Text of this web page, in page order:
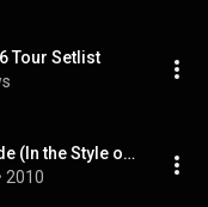
Tour Setlist
Welcome to the Black Parade (In the Style of My Chemical Romance) [Karaoke Version]
2010